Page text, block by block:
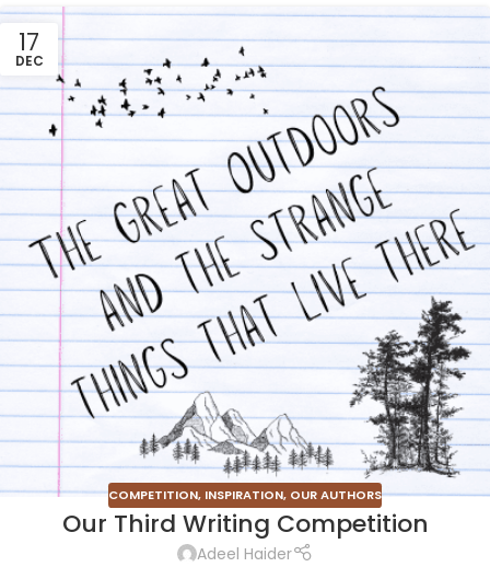
17
DEC
COMPETITION, INSPIRATION, OUR AUTHORS
Our Third Writing Competition
Adeel Haider